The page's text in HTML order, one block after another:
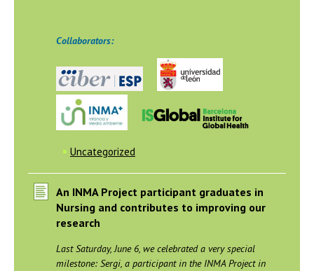
Collaborators:
Uncategorized
An INMA Project participant graduates in
Nursing and contributes to improving our
research
Last Saturday, June 6, we celebrated a very special
milestone: Sergi, a participant in the INMA Project in